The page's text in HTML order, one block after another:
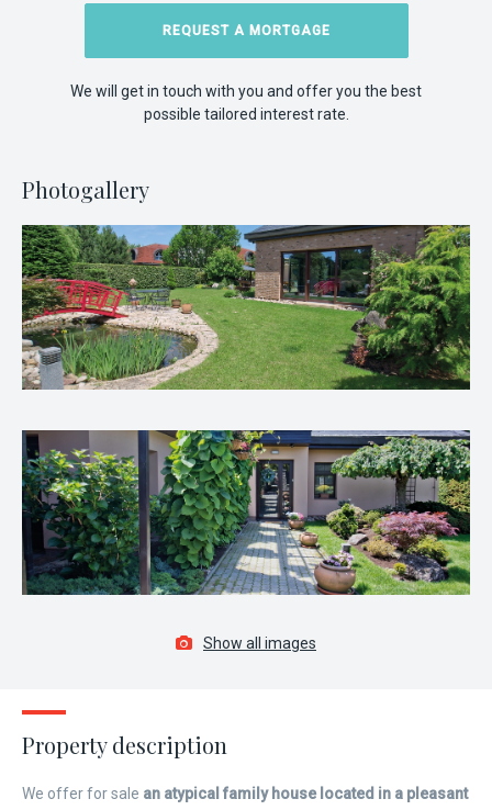
REQUEST A MORTGAGE
We will get in touch with you and offer you the best
possible tailored interest rate.
Photogallery
Show all images
Property description
We offer for sale an atypical family house located in a pleasant